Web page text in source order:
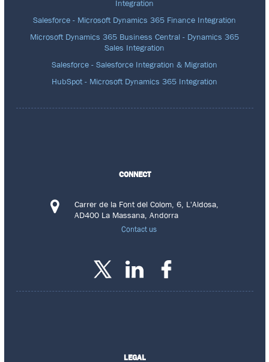
Integration
Salesforce - Microsoft Dynamics 365 Finance Integration
Microsoft Dynamics 365 Business Central - Dynamics 365
Sales Integration
Salesforce - Salesforce Integration & Migration
HubSpot - Microsoft Dynamics 365 Integration
CONNECT
Carrer de la Font del Colom, 6, L'Aldosa,
AD400 La Massana, Andorra
Contact us
LEGAL